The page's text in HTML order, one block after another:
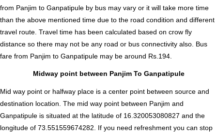
from Panjim to Ganpatipule by bus may vary or it will take more time
than the above mentioned time due to the road condition and different
travel route. Travel time has been calculated based on crow fly
distance so there may not be any road or bus connectivity also. Bus
fare from Panjim to Ganpatipule may be around Rs.194.
Midway point between Panjim To Ganpatipule
Mid way point or halfway place is a center point between source and
destination location. The mid way point between Panjim and
Ganpatipule is situated at the latitude of 16.320053080827 and the
longitude of 73.551559674282. If you need refreshment you can stop